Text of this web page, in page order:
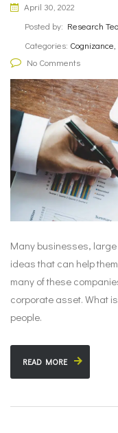
April 30, 2022
Posted by: Research
Categories:
No Comments
Many businesses,
ideas that can help
many of these
corporate asset. What
people.
READ MORE